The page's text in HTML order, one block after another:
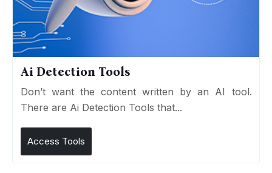
Ai Detection Tools
Don’t want the content written by an AI tool.
There are Ai Detection Tools that...
Access Tools